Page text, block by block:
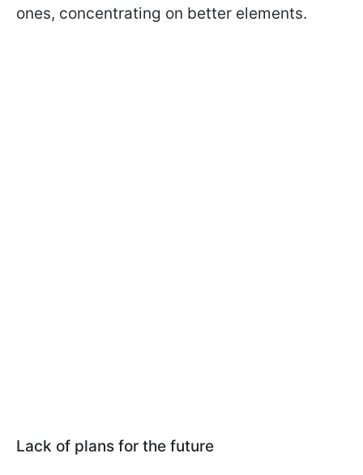
ones, concentrating on better elements.
Lack of plans for the future